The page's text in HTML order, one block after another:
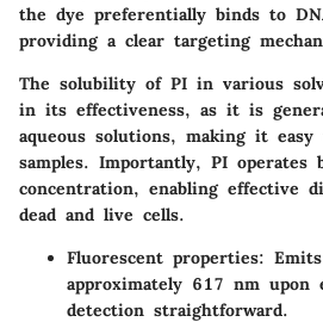
the dye preferentially binds to
providing a clear targeting
The solubility of PI in various
in its effectiveness, as it is
aqueous solutions, making it
samples. Importantly, PI operates
concentration, enabling effective
dead and live cells.
Fluorescent properties:
approximately 617 nm upon
detection straightforward.